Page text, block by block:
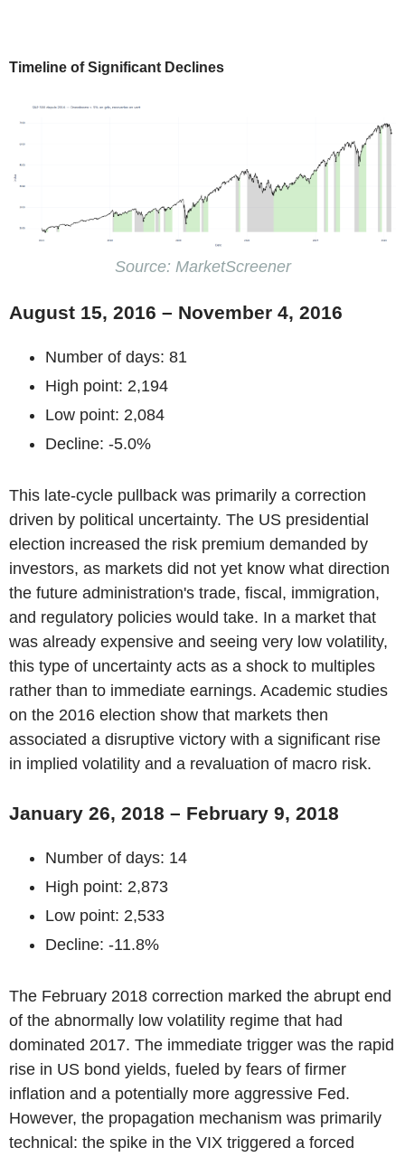
Timeline of Significant Declines
Source: MarketScreener
August 15, 2016 – November 4, 2016
Number of days: 81
High point: 2,194
Low point: 2,084
Decline: -5.0%
This late-cycle pullback was primarily a correction
driven by political uncertainty. The US presidential
election increased the risk premium demanded by
investors, as markets did not yet know what direction
the future administration's trade, fiscal, immigration,
and regulatory policies would take. In a market that
was already expensive and seeing very low volatility,
this type of uncertainty acts as a shock to multiples
rather than to immediate earnings. Academic studies
on the 2016 election show that markets then
associated a disruptive victory with a significant rise
in implied volatility and a revaluation of macro risk.
January 26, 2018 – February 9, 2018
Number of days: 14
High point: 2,873
Low point: 2,533
Decline: -11.8%
The February 2018 correction marked the abrupt end
of the abnormally low volatility regime that had
dominated 2017. The immediate trigger was the rapid
rise in US bond yields, fueled by fears of firmer
inflation and a potentially more aggressive Fed.
However, the propagation mechanism was primarily
technical: the spike in the VIX triggered a forced